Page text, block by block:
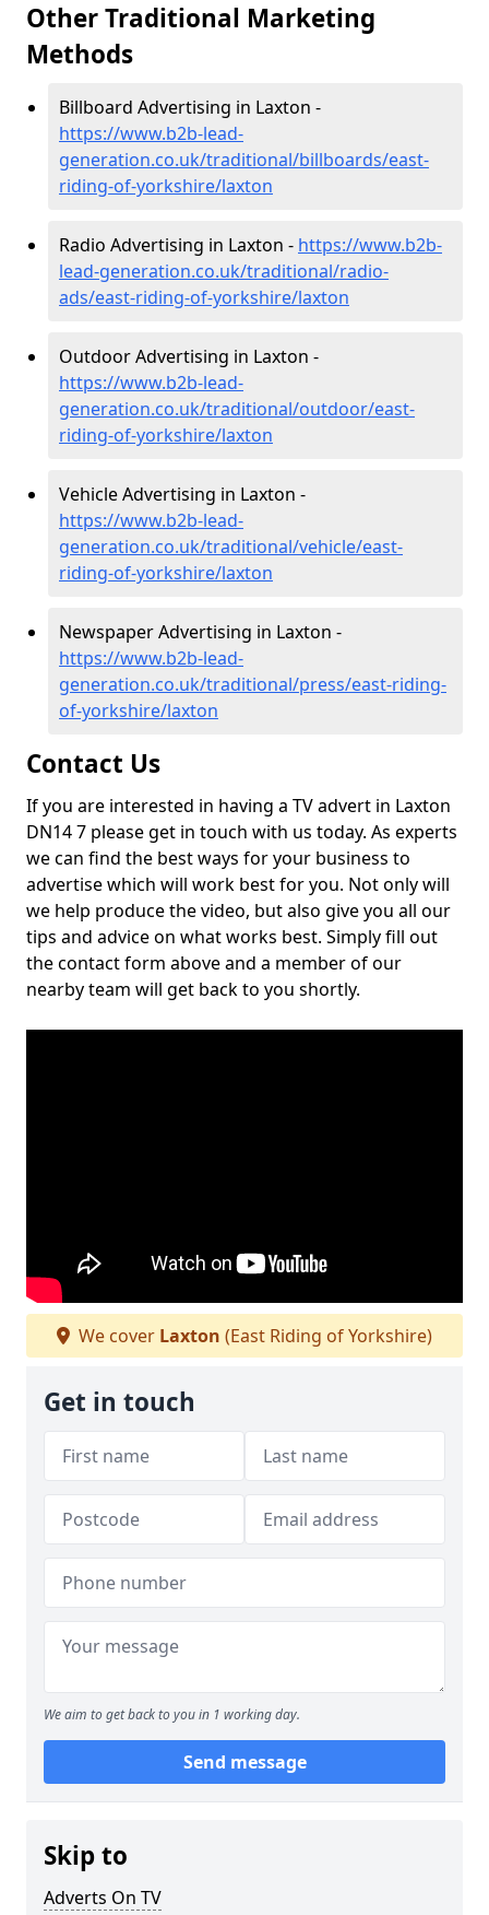
Other Traditional Marketing
Methods
Billboard Advertising in Laxton -
https://www.b2b-lead-
generation.co.uk/traditional/billboards/east-
riding-of-yorkshire/laxton
Radio Advertising in Laxton - https://www.b2b-
lead-generation.co.uk/traditional/radio-
ads/east-riding-of-yorkshire/laxton
Outdoor Advertising in Laxton -
https://www.b2b-lead-
generation.co.uk/traditional/outdoor/east-
riding-of-yorkshire/laxton
Vehicle Advertising in Laxton -
https://www.b2b-lead-
generation.co.uk/traditional/vehicle/east-
riding-of-yorkshire/laxton
Newspaper Advertising in Laxton -
https://www.b2b-lead-
generation.co.uk/traditional/press/east-riding-
of-yorkshire/laxton
Contact Us
If you are interested in having a TV advert in Laxton
DN14 7 please get in touch with us today. As experts
we can find the best ways for your business to
advertise which will work best for you. Not only will
we help produce the video, but also give you all our
tips and advice on what works best. Simply fill out
the contact form above and a member of our
nearby team will get back to you shortly.
We cover Laxton (East Riding of Yorkshire)
Get in touch
We aim to get back to you in 1 working day.
Send message
Skip to
Adverts On TV